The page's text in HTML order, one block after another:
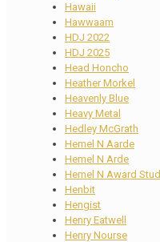
Hawaii
Hawwaam
HDJ 2022
HDJ 2025
Head Honcho
Heather Morkel
Heavenly Blue
Heavy Metal
Hedley McGrath
Hemel N Aarde
Hemel N Arde
Hemel N Award Stud
Henbit
Hengist
Henry Eatwell
Henry Nourse